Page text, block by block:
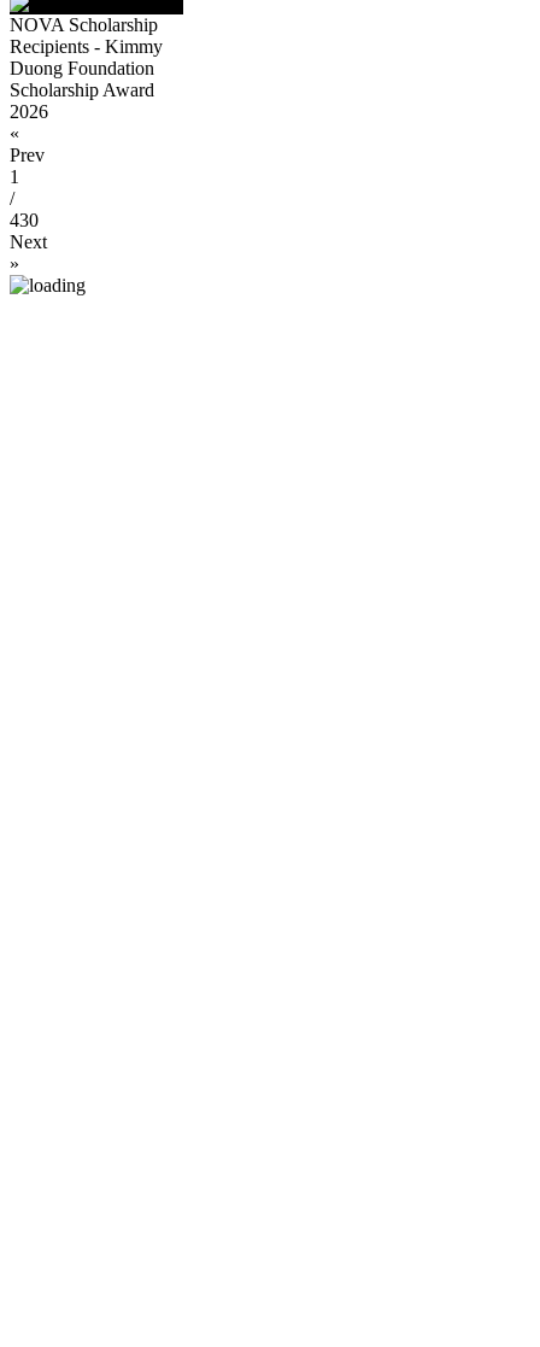
NOVA Scholarship
Recipients - Kimmy
Duong Foundation
Scholarship Award
2026
«
Prev
1
/
430
Next
»